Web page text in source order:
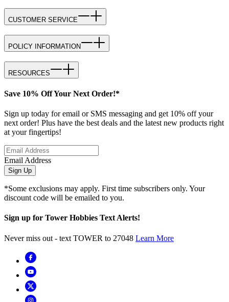
CUSTOMER SERVICE
POLICY INFORMATION
RESOURCES
Save 10% Off Your Next Order!*
Sign up today for email or SMS messaging and get 10% off your
next order! Plus have the best deals and the latest new products right
at your fingertips!
Email Address
Sign Up
*Some exclusions may apply. First time subscribers only. Your
discount code will be emailed to you.
Sign up for Tower Hobbies Text Alerts!
Never miss out - text TOWER to 27048 Learn More